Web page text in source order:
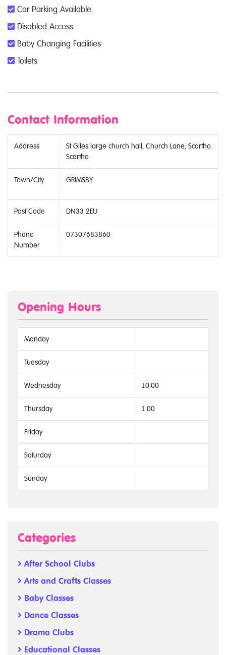
Car Parking Available
Disabled Access
Baby Changing Facilities
Toilets
Contact Information
Address
St Giles large church hall, Church Lane, Scartho
Scartho
Town/City GRIMSBY
Post Code DN33 2EU
Phone
Number
07307683860
Opening Hours
Monday
Tuesday
Wednesday 10.00
Thursday 1.00
Friday
Saturday
Sunday
Categories
After School Clubs
Arts and Crafts Classes
Baby Classes
Dance Classes
Drama Clubs
Educational Classes